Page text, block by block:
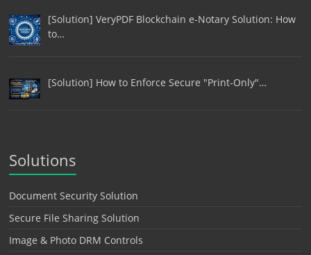
[Solution] VeryPDF Blockchain e-Notary Solution: How
to…
[Solution] How to Enforce Secure "Print-Only"…
Solutions
Document Security Solution
Secure File Sharing Solution
Image & Photo DRM Controls